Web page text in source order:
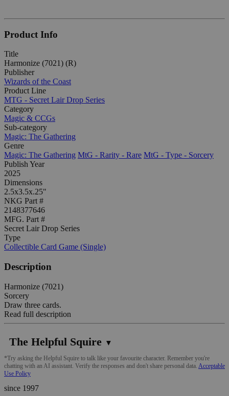
Product Info
Title
Harmonize (7021) (R)
Publisher
Wizards of the Coast
Product Line
MTG - Secret Lair Drop Series
Category
Magic & CCGs
Sub-category
Magic: The Gathering
Genre
Magic: The Gathering MtG - Rarity - Rare MtG - Type - Sorcery
Publish Year
2025
Dimensions
2.5x3.5x.25"
NKG Part #
2148377646
MFG. Part #
Secret Lair Drop Series
Type
Collectible Card Game (Single)
Description
Harmonize (7021)
Sorcery
Draw three cards.
Read full description
The Helpful Squire ▼
*Try asking the Helpful Squire to talk like your favourite character. Remember you're
chatting with an AI assistant. Verify the responses and don't share personal data. Acceptable
Use Policy
since 1997